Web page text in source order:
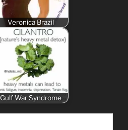
Veronica Brazil
Gulf War Syndrome